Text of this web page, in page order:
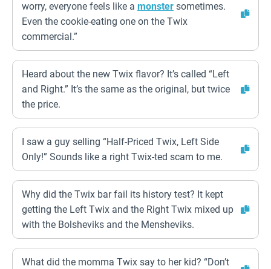
worry, everyone feels like a monster sometimes.
Even the cookie-eating one on the Twix
commercial.”
Heard about the new Twix flavor? It’s called “Left
and Right.” It’s the same as the original, but twice
the price.
I saw a guy selling “Half-Priced Twix, Left Side
Only!” Sounds like a right Twix-ted scam to me.
Why did the Twix bar fail its history test? It kept
getting the Left Twix and the Right Twix mixed up
with the Bolsheviks and the Mensheviks.
What did the momma Twix say to her kid? “Don’t